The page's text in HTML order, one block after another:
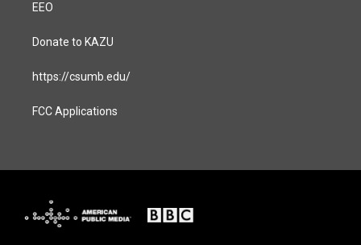
EEO
Donate to KAZU
https://csumb.edu/
FCC Applications